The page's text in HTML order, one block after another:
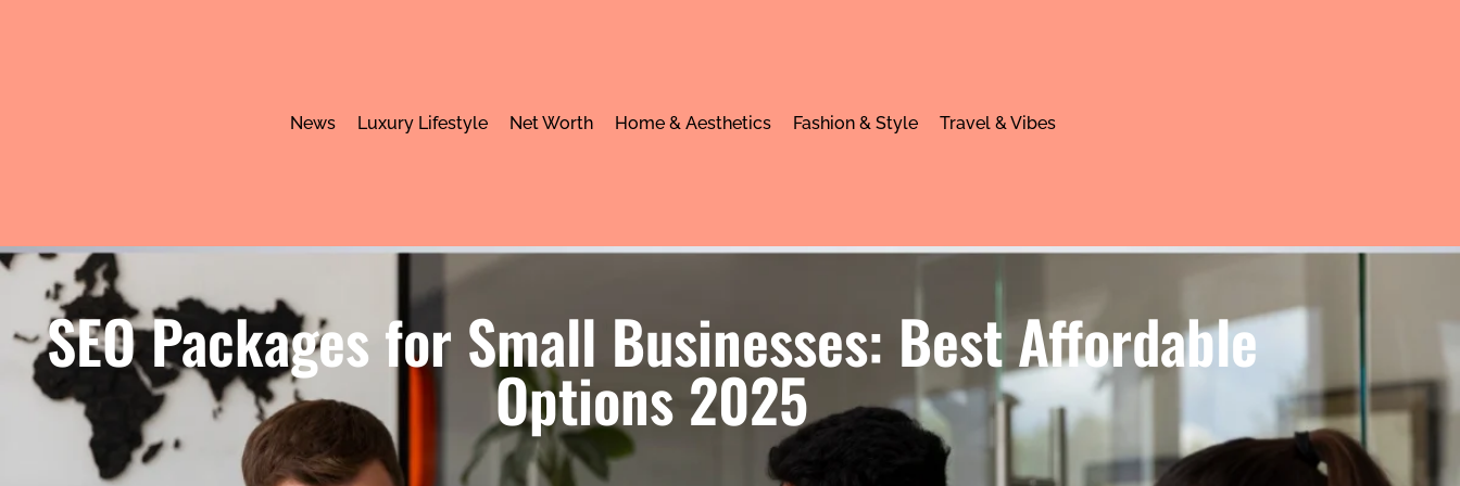
News Luxury Lifestyle Net Worth Home & Aesthetics Fashion & Style Travel & Vibes
SEO Packages for Small Businesses: Best Affordable
Options 2025